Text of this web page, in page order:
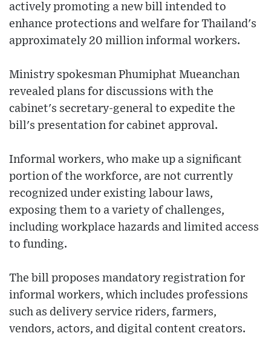
actively promoting a new bill intended to
enhance protections and welfare for Thailand's
approximately 20 million informal workers.
Ministry spokesman Phumiphat Mueanchan
revealed plans for discussions with the
cabinet's secretary-general to expedite the
bill's presentation for cabinet approval.
Informal workers, who make up a significant
portion of the workforce, are not currently
recognized under existing labour laws,
exposing them to a variety of challenges,
including workplace hazards and limited access
to funding.
The bill proposes mandatory registration for
informal workers, which includes professions
such as delivery service riders, farmers,
vendors, actors, and digital content creators.